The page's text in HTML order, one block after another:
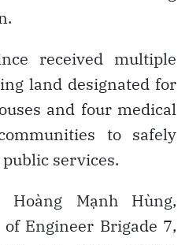
received multiple
land designated for
and four medical
to safely
services.
Hoàng Mạnh Hùng,
Engineer Brigade 7,